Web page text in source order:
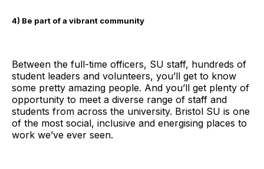
4) Be part of a vibrant community
Between the full-time officers, SU staff, hundreds of
student leaders and volunteers, you’ll get to know
some pretty amazing people. And you’ll get plenty of
opportunity to meet a diverse range of staff and
students from across the university. Bristol SU is one
of the most social, inclusive and energising places to
work we’ve ever seen.